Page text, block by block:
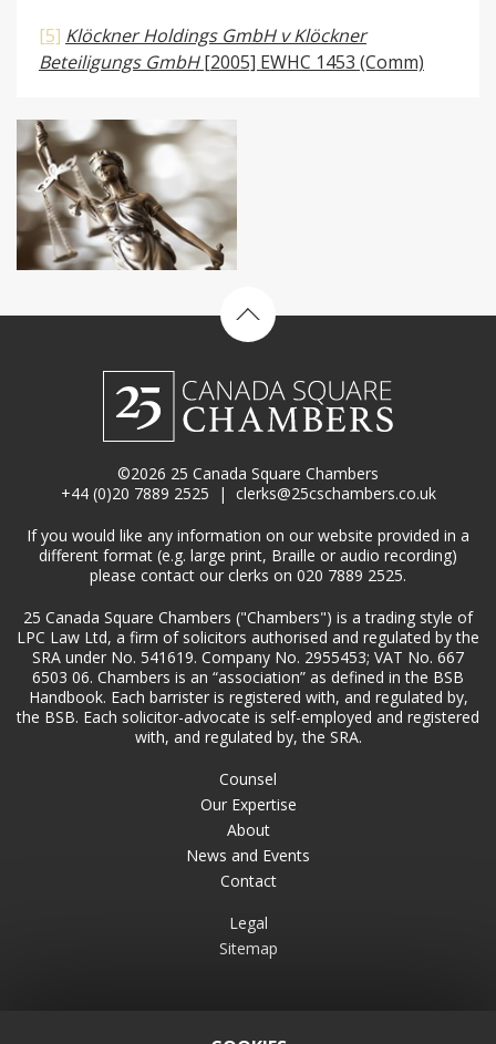
[5] Klöckner Holdings GmbH v Klöckner
Beteiligungs GmbH[2005] EWHC 1453 (Comm)
©2026 25 Canada Square Chambers
+44 (0)20 7889 2525 | clerks@25cschambers.co.uk
If you would like any information on our website provided in a
different format (e.g. large print, Braille or audio recording)
please contact our clerks on 020 7889 2525.
25 Canada Square Chambers ("Chambers") is a trading style of
LPC Law Ltd, a firm of solicitors authorised and regulated by the
SRA under No. 541619. Company No. 2955453; VAT No. 667
6503 06. Chambers is an “association” as defined in the BSB
Handbook. Each barrister is registered with, and regulated by,
the BSB. Each solicitor-advocate is self-employed and registered
with, and regulated by, the SRA.
Counsel
Our Expertise
About
News and Events
Contact
Legal
Sitemap